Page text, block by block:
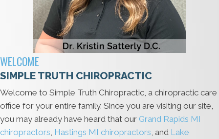
WELCOME
SIMPLE TRUTH CHIROPRACTIC
Welcome to Simple Truth Chiropractic, a chiropractic care
office for your entire family. Since you are visiting our site,
you may already have heard that our Grand Rapids MI
chiropractors Hastings MI chiropractors , and Lake